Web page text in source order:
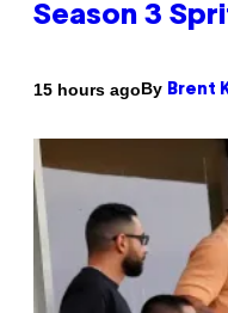
Season 3
15 hours agoBy Brent